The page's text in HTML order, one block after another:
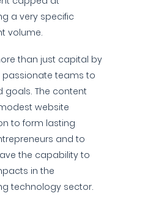
a very specific
volume.
than just capital by
passionate teams to
goals. The content
website
to form lasting
and to
the capability to
in the
technology sector.